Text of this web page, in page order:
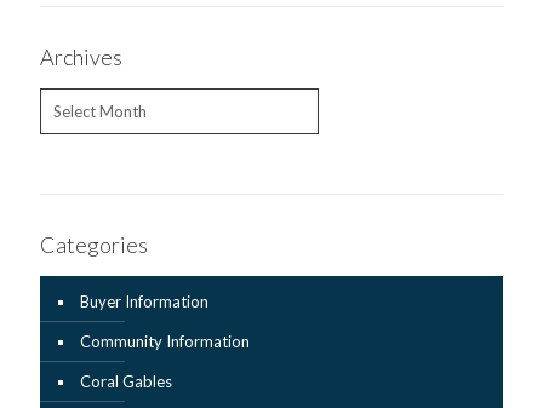
Archives
Categories
Buyer Information
Community Information
Coral Gables